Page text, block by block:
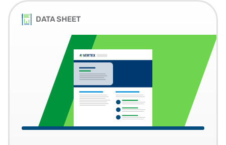
DATA SHEET